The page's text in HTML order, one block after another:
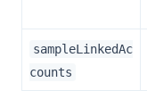
sampleLinkedAc
counts